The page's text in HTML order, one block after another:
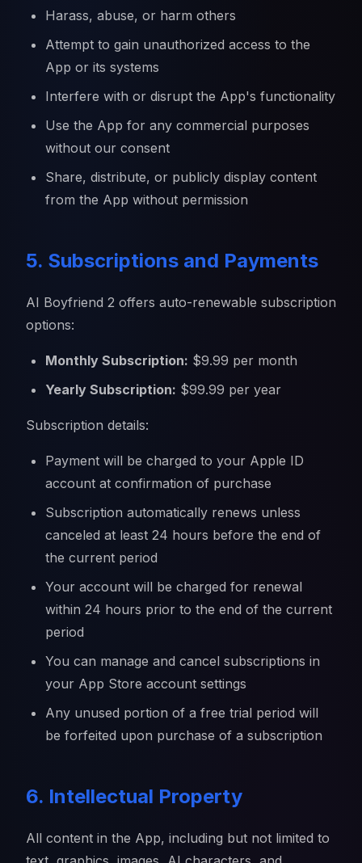
Harass, abuse, or harm others
Attempt to gain unauthorized access to the
App or its systems
Interfere with or disrupt the App's functionality
Use the App for any commercial purposes
without our consent
Share, distribute, or publicly display content
from the App without permission
5. Subscriptions and Payments
AI Boyfriend 2 offers auto-renewable subscription
options:
Monthly Subscription: $9.99 per month
Yearly Subscription: $99.99 per year
Subscription details:
Payment will be charged to your Apple ID
account at confirmation of purchase
Subscription automatically renews unless
canceled at least 24 hours before the end of
the current period
Your account will be charged for renewal
within 24 hours prior to the end of the current
period
You can manage and cancel subscriptions in
your App Store account settings
Any unused portion of a free trial period will
be forfeited upon purchase of a subscription
6. Intellectual Property
All content in the App, including but not limited to